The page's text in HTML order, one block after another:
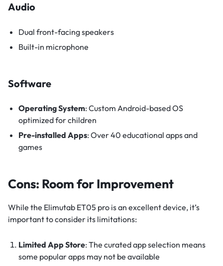
Audio
Dual front-facing speakers
Built-in microphone
Software
Operating System: Custom Android-based OS
optimized for children
Pre-installed Apps: Over 40 educational apps and
games
Cons: Room for Improvement
While the Elimutab ET05 pro is an excellent device, it’s
important to consider its limitations:
Limited App Store: The curated app selection means
some popular apps may not be available